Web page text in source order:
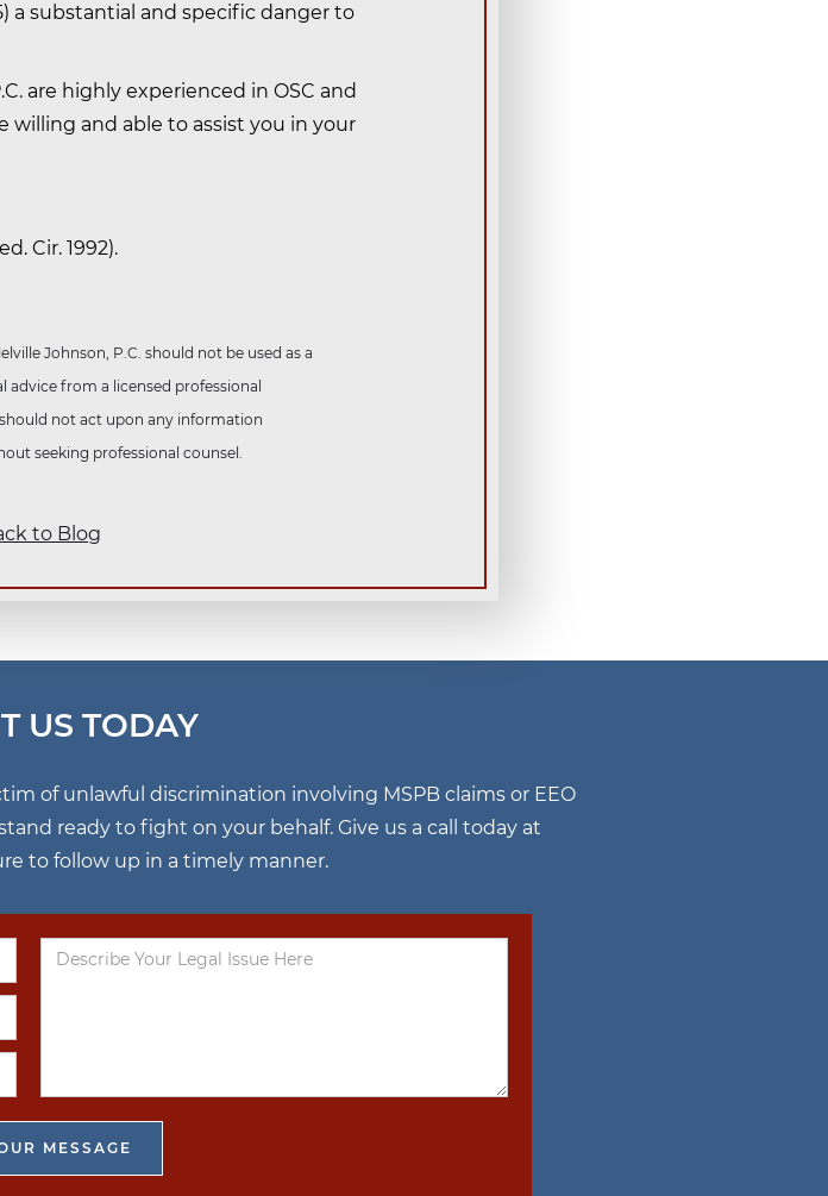
a substantial and specific danger to
are highly experienced in OSC and
willing and able to assist you in your
Cir. 1992).
Johnson, P.C. should not be used as a
from a licensed professional
not act upon any information
seeking professional counsel.
to Blog
US TODAY
of unlawful discrimination involving MSPB claims or EEO
ready to fight on your behalf. Give us a call today at
to follow up in a timely manner.